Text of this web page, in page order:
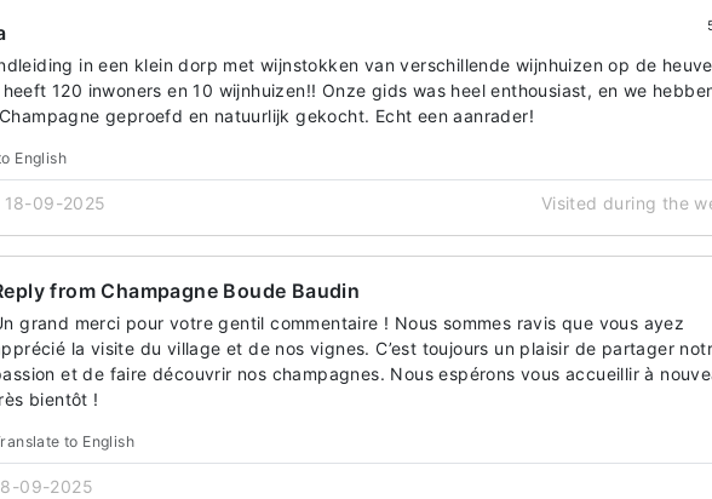
in een klein dorp met wijnstokken van verschillende wijnhuizen op de
120 inwoners en 10 wijnhuizen!! Onze gids was heel enthousiast, en we
geproefd en natuurlijk gekocht. Echt een aanrader!
English
18-09-2025 Visited during the
from Champagne Boude Baudin
grand merci pour votre gentil commentaire ! Nous sommes ravis que vous ayez
la visite du village et de nos vignes. C’est toujours un plaisir de partager
et de faire découvrir nos champagnes. Nous espérons vous accueillir à
bientôt !
to English
09-2025